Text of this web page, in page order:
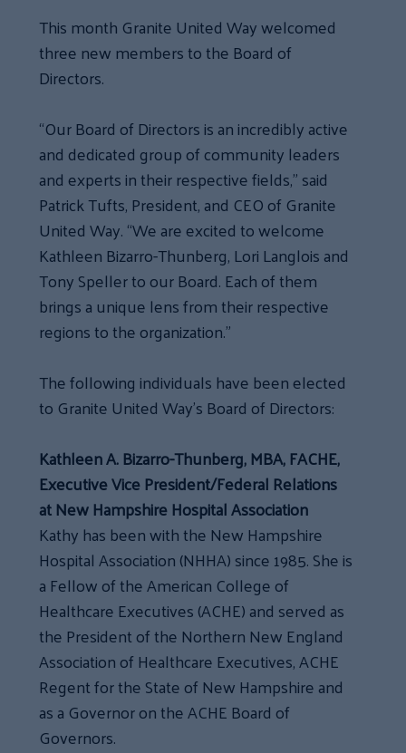
This month Granite United Way welcomed
three new members to the Board of
Directors.
“Our Board of Directors is an incredibly active
and dedicated group of community leaders
and experts in their respective fields,” said
Patrick Tufts, President, and CEO of Granite
United Way. “We are excited to welcome
Kathleen Bizarro-Thunberg, Lori Langlois and
Tony Speller to our Board. Each of them
brings a unique lens from their respective
regions to the organization.”
The following individuals have been elected
to Granite United Way’s Board of Directors:
Kathleen A. Bizarro-Thunberg, MBA, FACHE,
Executive Vice President/Federal Relations
at New Hampshire Hospital Association
Kathy has been with the New Hampshire
Hospital Association (NHHA) since 1985. She is
a Fellow of the American College of
Healthcare Executives (ACHE) and served as
the President of the Northern New England
Association of Healthcare Executives, ACHE
Regent for the State of New Hampshire and
as a Governor on the ACHE Board of
Governors.